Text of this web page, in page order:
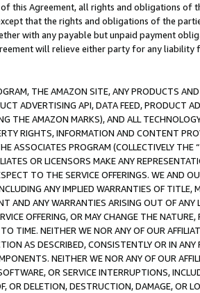
this Agreement, all rights and obligations of
that the rights and obligations of the
with any payable but unpaid payment
will relieve either party for any
THE AMAZON SITE, ANY PRODUCTS
ADVERTISING API, DATA FEED, PRODUCT
THE AMAZON MARKS), AND ALL
RIGHTS, INFORMATION AND CONTENT
ASSOCIATES PROGRAM (COLLECTIVELY THE “
OR LICENSORS MAKE ANY
TO THE SERVICE OFFERINGS. WE AND
ANY IMPLIED WARRANTIES OF
AND ANY WARRANTIES ARISING OUT OF ANY
OFFERING, OR MAY CHANGE THE
TIME. NEITHER WE NOR ANY OF OUR
AS DESCRIBED, CONSISTENTLY OR IN
NEITHER WE NOR ANY OF OUR
OR SERVICE INTERRUPTIONS,
OR DELETION, DESTRUCTION, DAMAGE, OR